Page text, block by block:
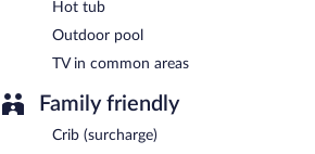
Hot tub
Outdoor pool
TV in common areas
Family friendly
Crib (surcharge)